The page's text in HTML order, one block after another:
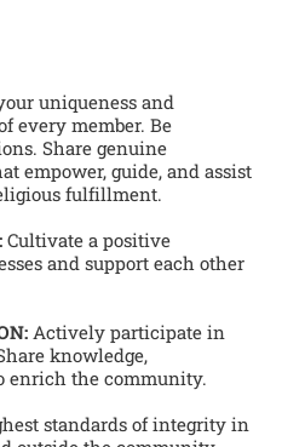
uniqueness and
every member. Be
Share genuine
empower, guide, and assist
fulfillment.
Cultivate a positive
and support each other
Actively participate in
knowledge,
enrich the community.
standards of integrity in